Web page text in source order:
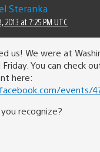
Steranka
2013 at 7:25 PM UTC
us! We were at
You can check
here:
events/
recognize?